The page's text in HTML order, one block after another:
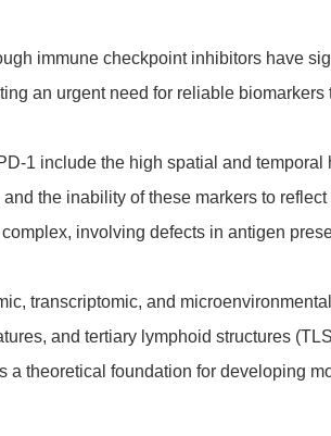
immune checkpoint inhibitors have
an urgent need for reliable
1 include the high spatial and
the inability of these markers to
involving defects in antigen
transcriptomic, and
and tertiary lymphoid structures
theoretical foundation for developing